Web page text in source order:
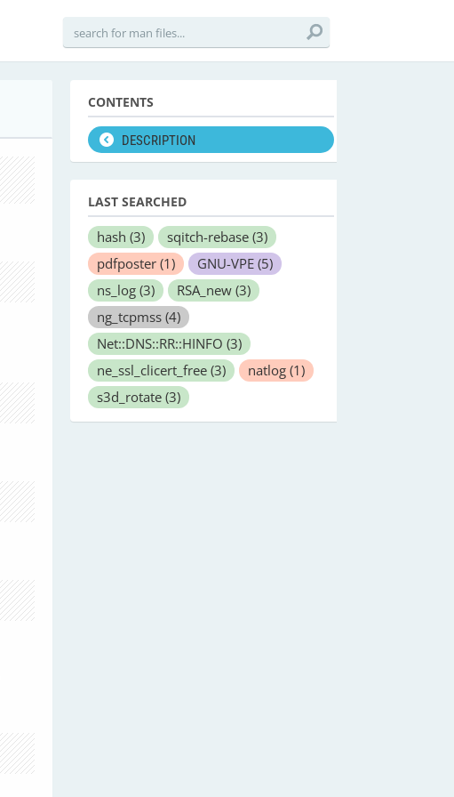
CONTENTS
DESCRIPTION
LAST SEARCHED
hash (3) sqitch-rebase (3)
pdfposter (1) GNU-VPE (5)
ns_log (3) RSA_new (3)
ng_tcpmss (4)
Net::DNS::RR::HINFO (3)
ne_ssl_clicert_free (3) natlog (1)
s3d_rotate (3)